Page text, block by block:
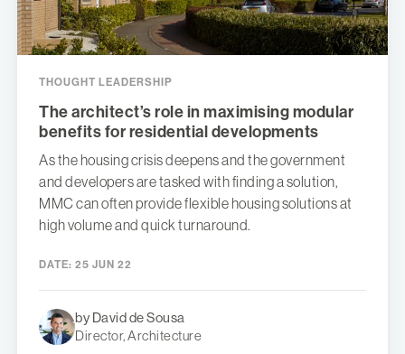
THOUGHT LEADERSHIP
The architect’s role in maximising modular
benefits for residential developments
As the housing crisis deepens and the government
and developers are tasked with finding a solution,
MMC can often provide flexible housing solutions at
high volume and quick turnaround.
DATE: 25 JUN 22
by David de Sousa
Director, Architecture